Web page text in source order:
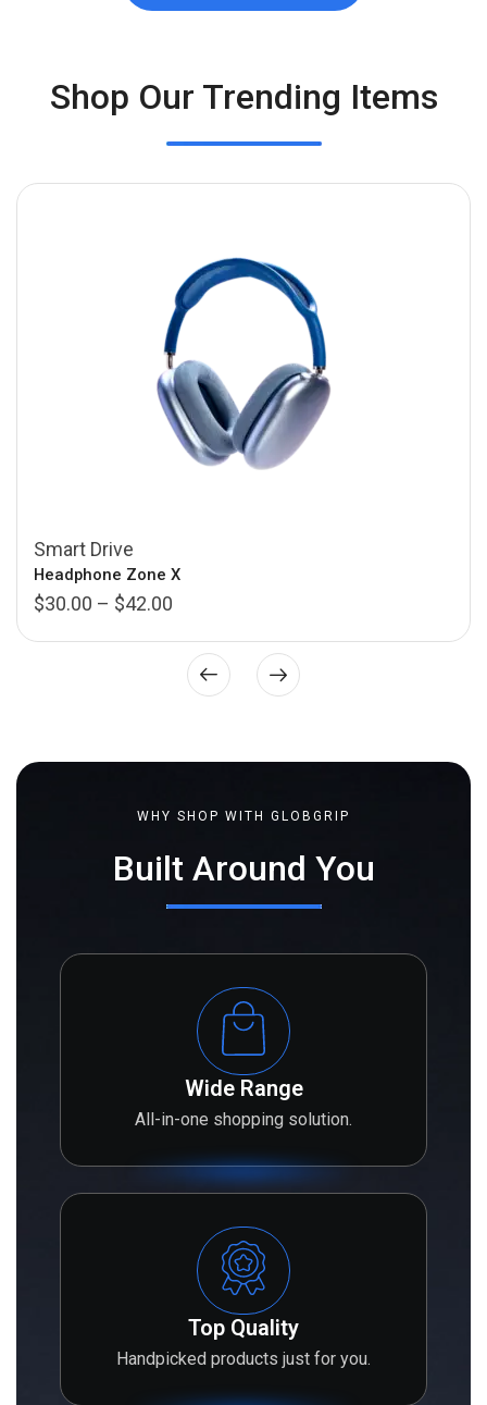
Shop Our Trending Items
Smart Drive
Headphone Zone X
$30.00 – $42.00
WHY SHOP WITH GLOBGRIP
Built Around You
Wide Range
All-in-one shopping solution.
Top Quality
Handpicked products just for you.